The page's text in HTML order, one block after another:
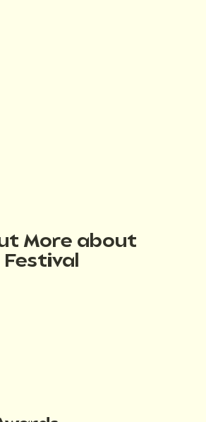
More about
Festival